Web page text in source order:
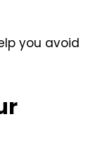
you avoid